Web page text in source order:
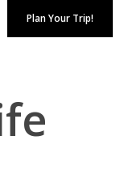
Plan Your Trip!